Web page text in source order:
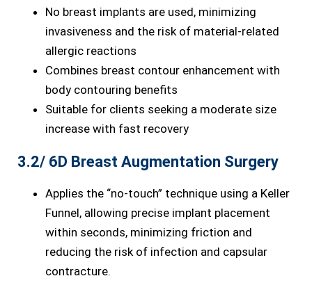
No breast implants are used, minimizing
invasiveness and the risk of material-related
allergic reactions
Combines breast contour enhancement with
body contouring benefits
Suitable for clients seeking a moderate size
increase with fast recovery
3.2/ 6D Breast Augmentation Surgery
Applies the “no-touch” technique using a Keller
Funnel, allowing precise implant placement
within seconds, minimizing friction and
reducing the risk of infection and capsular
contracture.